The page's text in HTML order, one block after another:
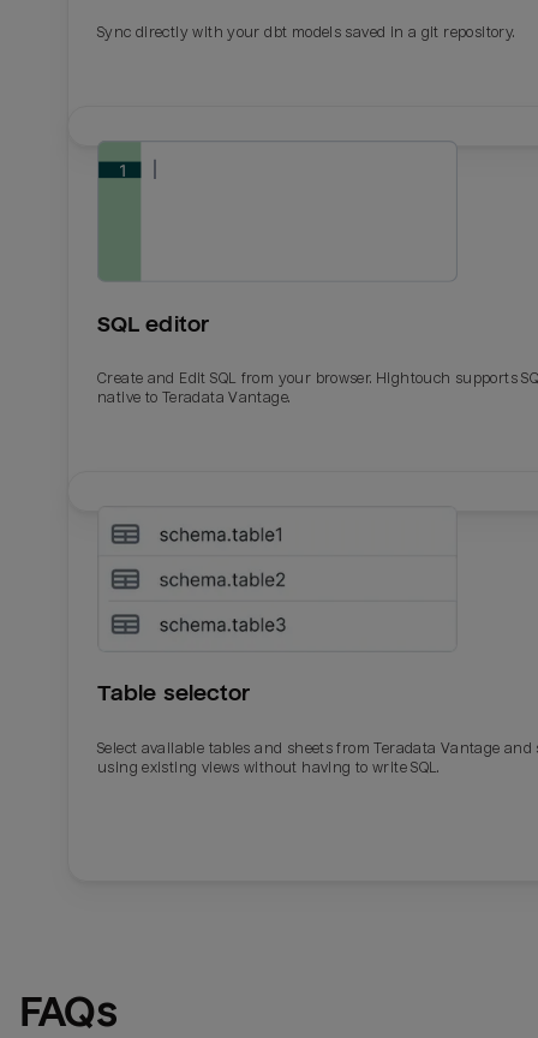
Sync directly with your dbt models saved in a git repository.
SQL editor
Create and Edit SQL from your browser. Hightouch supports
native to Teradata Vantage.
Table selector
Select available tables and sheets from Teradata Vantage and
using existing views without having to write SQL.
FAQs